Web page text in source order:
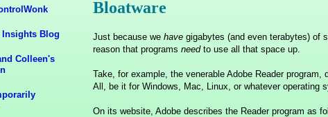
Bloatware
Just because we have gigabytes (and even terabytes) of
reason that programs needto use all that space up.
Take, for example, the venerable Adobe Reader
All, be it for Windows, Mac, Linux, or whatever operating
On its website, Adobe describes the Reader program as
Blog
Colleen's